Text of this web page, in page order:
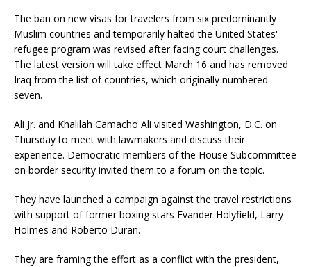
The ban on new visas for travelers from six predominantly
Muslim countries and temporarily halted the United States'
refugee program was revised after facing court challenges.
The latest version will take effect March 16 and has removed
Iraq from the list of countries, which originally numbered
seven.
Ali Jr. and Khalilah Camacho Ali visited Washington, D.C. on
Thursday to meet with lawmakers and discuss their
experience. Democratic members of the House Subcommittee
on border security invited them to a forum on the topic.
They have launched a campaign against the travel restrictions
with support of former boxing stars Evander Holyfield, Larry
Holmes and Roberto Duran.
They are framing the effort as a conflict with the president,